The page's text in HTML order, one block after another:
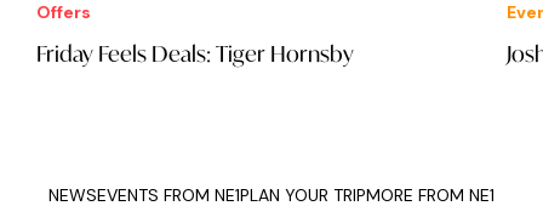
Offers
Friday Feels Deals: Tiger Hornsby
NEWSEVENTS FROM NE1PLAN YOUR TRIPMORE FROM NE1